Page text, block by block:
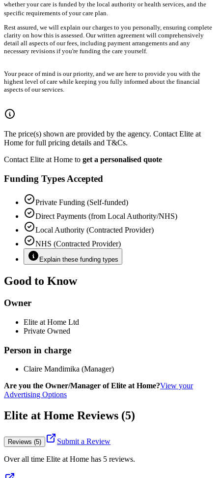
whether your care is funded by the local authority or health services, and the
specific requirements of your care plan.
Rest assured, we will explain our charges to you personally, ensuring complete
clarity on how this is assessed. Our written agreement will comprehensively
detail all aspects of our fees, including payment arrangements and any
necessary revisions if you're funding the care yourself.
Your peace of mind is our priority, and we are here to provide you with the
highest level of care while keeping you fully informed about the financial
aspects of our services.
The price(s) shown are provided by the agency. Contact Elite at
Home for full pricing details and T&Cs.
Contact Elite at Home to get a personalised quote
Funding Types Accepted
Private Funding (Self-funded)
Direct Payments (from Local Authority/NHS)
Local Authority (Contracted Provider)
NHS (Contracted Provider)
Explain these funding types
Good to Know
Owner
Elite at Home Ltd
Private Owned
Person in charge
Claire Mandimika (Manager)
Are you the Owner/Manager of Elite at Home?View your
Advertising Options
Elite at Home Reviews (5)
Reviews (5) Submit a Review
Over all time Elite at Home has 5 reviews.